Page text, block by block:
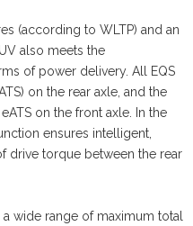
(according to WLTP) and an
also meets the
of power delivery. All EQS
on the rear axle, and the
on the front axle. In the
ensures intelligent,
drive torque between the rear
wide range of maximum total